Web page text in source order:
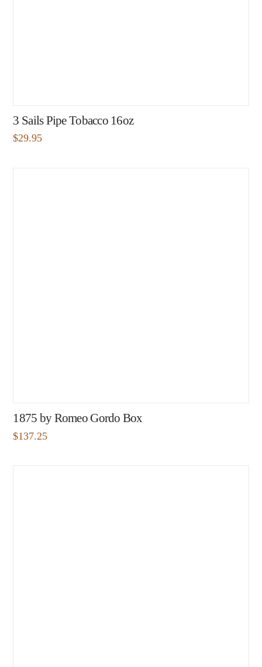
3 Sails Pipe Tobacco 16oz
$29.95
1875 by Romeo Gordo Box
$137.25